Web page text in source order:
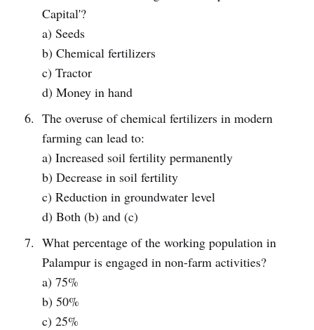
Capital'?
a) Seeds
b) Chemical fertilizers
c) Tractor
d) Money in hand
The overuse of chemical fertilizers in modern
farming can lead to:
a) Increased soil fertility permanently
b) Decrease in soil fertility
c) Reduction in groundwater level
d) Both (b) and (c)
What percentage of the working population in
Palampur is engaged in non-farm activities?
a) 75%
b) 50%
c) 25%